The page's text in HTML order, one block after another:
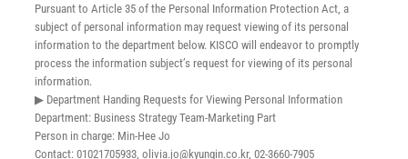
Pursuant to Article 35 of the Personal Information Protection Act, a
subject of personal information may request viewing of its personal
information to the department below. KISCO will endeavor to promptly
process the information subject’s request for viewing of its personal
information.
▶ Department Handing Requests for Viewing Personal Information
Department: Business Strategy Team-Marketing Part
Person in charge: Min-Hee Jo
Contact: 01021705933, olivia.jo@kyungin.co.kr, 02-3660-7905